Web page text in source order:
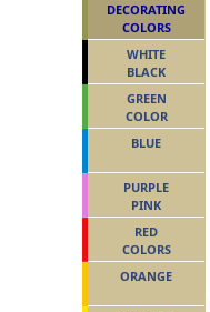
DECORATING
COLORS
WHITE
BLACK
GREEN
COLOR
BLUE
PURPLE
PINK
RED
COLORS
ORANGE